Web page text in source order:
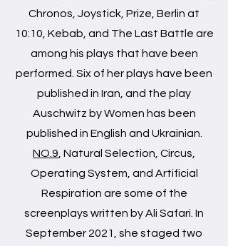
Chronos, Joystick, Prize, Berlin at
10:10, Kebab, and The Last Battle are
among his plays that have been
performed. Six of her plays have been
published in Iran, and the play
Auschwitz by Women has been
published in English and Ukrainian.
NO.9 , Natural Selection, Circus,
Operating System, and Artificial
Respiration are some of the
screenplays written by Ali Safari. In
September 2021, she staged two